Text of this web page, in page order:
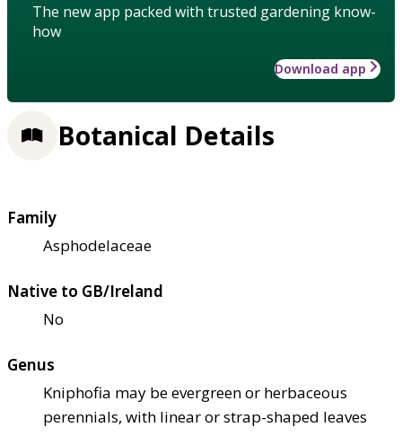
The new app packed with trusted gardening know-
how
Download app
Botanical Details
Family
Asphodelaceae
Native to GB/Ireland
No
Genus
Kniphofia may be evergreen or herbaceous
perennials, with linear or strap-shaped leaves